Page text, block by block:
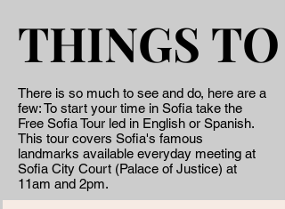
THINGS TO
THINGS TO
There is so much to see and do, here are a
few: ​To start your time in Sofia take the
Free Sofia Tour led in English or Spanish.
This tour covers Sofia's famous
landmarks available everyday meeting at
Sofia City Court (Palace of Justice) at
11am and 2pm.